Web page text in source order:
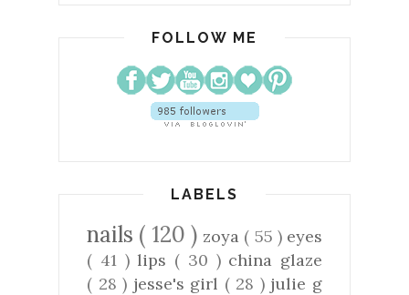
FOLLOW ME
LABELS
nails ( 120 ) zoya ( 55 ) eyes
( 41 )lips ( 30 ) china glaze
( 28 ) jesse's girl ( 28 ) julie g